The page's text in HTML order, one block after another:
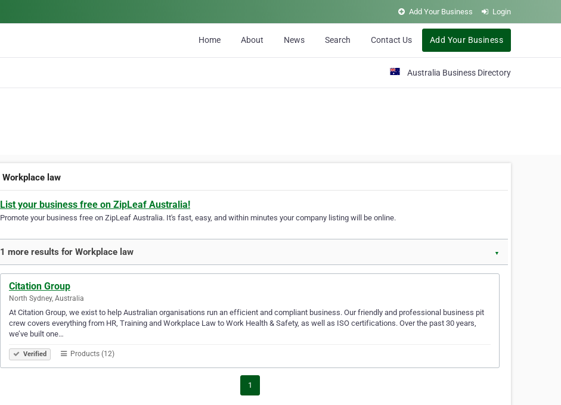
Add Your Business Login
Home About News Search Contact Us Add Your Business
Australia Business Directory
Workplace law
List your business free on ZipLeaf Australia!
Promote your business free on ZipLeaf Australia. It's fast, easy, and within minutes your company listing will be online.
1 more results for Workplace law ▼
Citation Group
North Sydney, Australia
At Citation Group, we exist to help Australian organisations run an efficient and compliant business. Our friendly and professional business pit
crew covers everything from HR, Training and Workplace Law to Work Health & Safety, as well as ISO certifications. Over the past 30 years,
we’ve built one…
Verified Products (12)
1